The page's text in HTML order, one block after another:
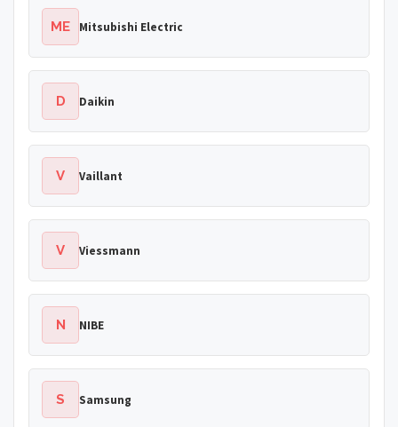
ME Mitsubishi Electric
D Daikin
V Vaillant
V Viessmann
N NIBE
S Samsung